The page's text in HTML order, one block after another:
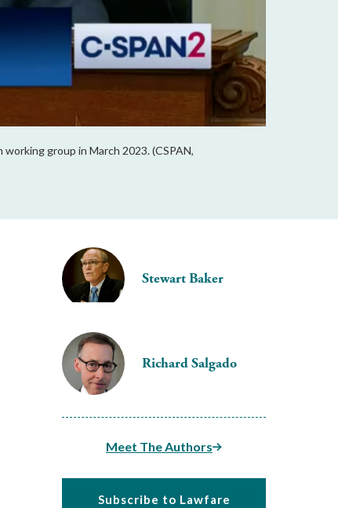
group in March 2023. (CSPAN,
Stewart Baker
Richard Salgado
Meet The Authors
Subscribe to Lawfare